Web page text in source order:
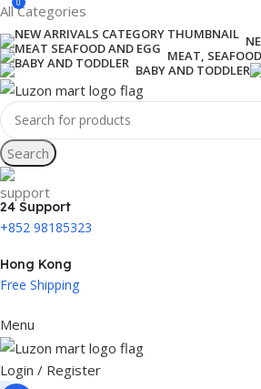
All Categories
MEAT,
BABY AND TODDLER
Search
24 Support
+852 98185323
Hong Kong
Free Shipping
Menu
Login / Register